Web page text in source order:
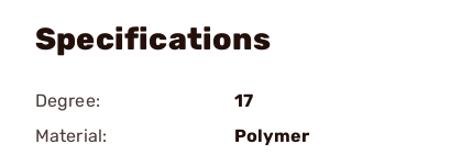
Specifications
Degree:
17
Material:
Polymer